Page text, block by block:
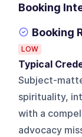
Booking
Booking
LOW
Typical
Subject-
spirituality,
with a
advocacy